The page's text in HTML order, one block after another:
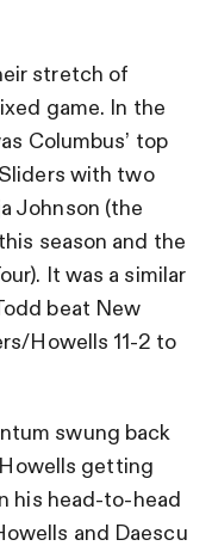
stretch of
game. In the
Columbus’ top
with two
Johnson (the
season and the
It was a similar
beat New
Howells 11-2 to
swung back
getting
his head-to-head
and Daescu